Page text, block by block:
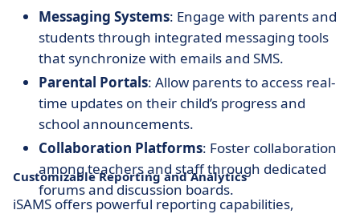
Messaging Systems: Engage with parents and
students through integrated messaging tools
that synchronize with emails and SMS.
Parental Portals: Allow parents to access real-
time updates on their child’s progress and
school announcements.
Collaboration Platforms: Foster collaboration
among teachers and staff through dedicated
forums and discussion boards.
Customizable Reporting and Analytics
iSAMS offers powerful reporting capabilities,